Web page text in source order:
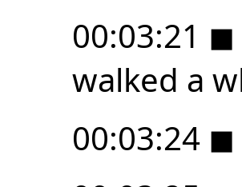
00:03:21 ◼
walked a
00:03:24 ◼